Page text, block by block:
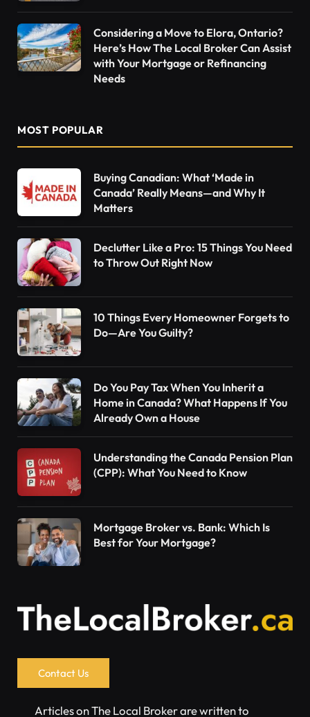
Considering a Move to Elora, Ontario?
Here’s How The Local Broker Can Assist
with Your Mortgage or Refinancing
Needs
MOST POPULAR
Buying Canadian: What ‘Made in
Canada’ Really Means—and Why It
Matters
Declutter Like a Pro: 15 Things You Need
to Throw Out Right Now
10 Things Every Homeowner Forgets to
Do—Are You Guilty?
Do You Pay Tax When You Inherit a
Home in Canada? What Happens If You
Already Own a House
Understanding the Canada Pension Plan
(CPP): What You Need to Know
Mortgage Broker vs. Bank: Which Is
Best for Your Mortgage?
Contact Us
Articles on The Local Broker are written to